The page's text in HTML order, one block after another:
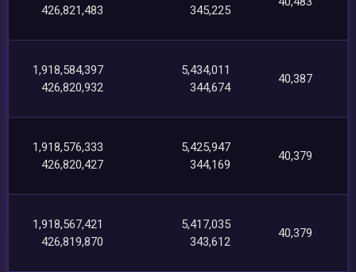
426,821,483
345,225
1,918,584,397
426,820,932
5,434,011
344,674
40,387
1,918,576,333
426,820,427
5,425,947
344,169
40,379
1,918,567,421
426,819,870
5,417,035
343,612
40,379